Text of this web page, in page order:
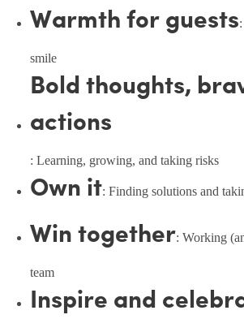
Warmth for guests
smile
Bold thoughts,
actions
: Learning, growing, and taking risks
Own it: Finding solutions and
Win together: Working
team
Inspire and